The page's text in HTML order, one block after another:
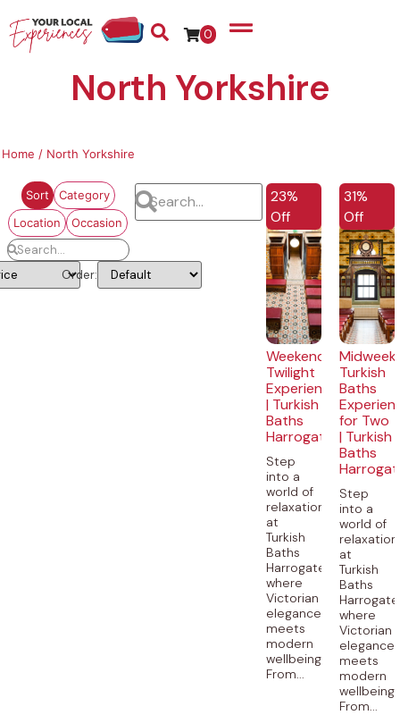
0
North Yorkshire
Home / North Yorkshire
Sort
Category
Location
Occasion
Order:
EXCLUSIVE
23%
Off
Weekend
Twilight
Experience
| Turkish
Baths
Harrogate
Step
into a
world of
relaxation
at
Turkish
Baths
Harrogate,
where
Victorian
elegance
meets
modern
wellbeing.
From...
31%
Off
Midweek
Turkish
Baths
for Two
| Turkish
Baths
Step
into a
world of
relaxation
at
Turkish
Baths
where
Victorian
elegance
meets
modern
wellbeing.
From...